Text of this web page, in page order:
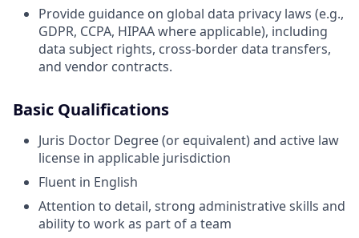
Provide guidance on global data privacy laws (e.g.,
GDPR, CCPA, HIPAA where applicable), including
data subject rights, cross-border data transfers,
and vendor contracts.
Basic Qualifications
Juris Doctor Degree (or equivalent) and active law
license in applicable jurisdiction
Fluent in English
Attention to detail, strong administrative skills and
ability to work as part of a team